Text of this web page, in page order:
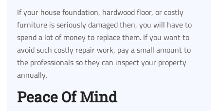
If your house foundation, hardwood floor, or costly
furniture is seriously damaged then, you will have to
spend a lot of money to replace them. If you want to
avoid such costly repair work, pay a small amount to
the professionals so they can inspect your property
annually.
Peace Of Mind